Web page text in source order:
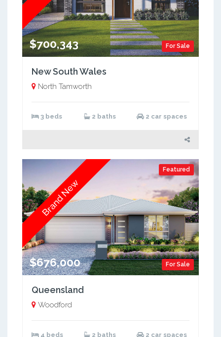
For Sale
$700,343
New South Wales
North Tamworth
3 beds 2 baths 2 car spaces
Featured
For Sale
$676,000
Brand New
Queensland
Woodford
4 beds 2 baths 2 car spaces